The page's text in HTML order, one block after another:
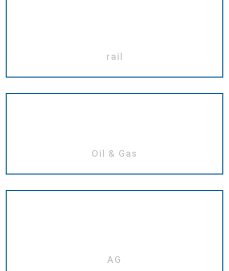
rail
Oil & Gas
AG